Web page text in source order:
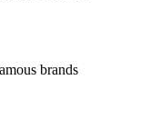
brands